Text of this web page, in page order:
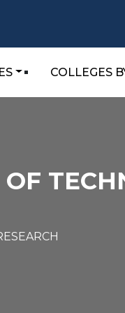
COLLEGES